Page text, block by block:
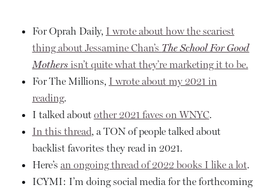
For Oprah Daily, I wrote about how the scariest
thing about Jessamine Chan’s The School For Good
Mothers isn’t quite what they’re marketing it to be.
For The Millions, I wrote about my 2021 in
reading.
I talked about other 2021 faves on WNYC.
In this thread, a TON of people talked about
backlist favorites they read in 2021.
Here’s an ongoing thread of 2022 books I like a lot.
ICYMI: I’m doing social media for the forthcoming